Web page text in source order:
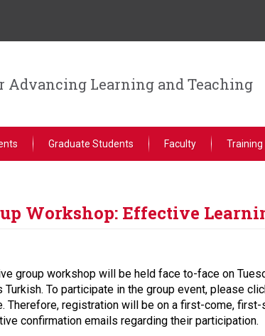
Advancing Learning and Teaching
Graduate Students Faculty Training
Workshop: Effective
group workshop will be held face to-face on
To participate in the group event, please
registration will be on a first-come,
confirmation emails regarding their participation.